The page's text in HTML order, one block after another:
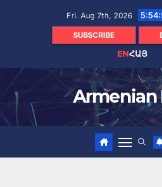
Fri. Aug 7th, 2026
SUBSCRIBE
ENՀԱՅ
Armenian